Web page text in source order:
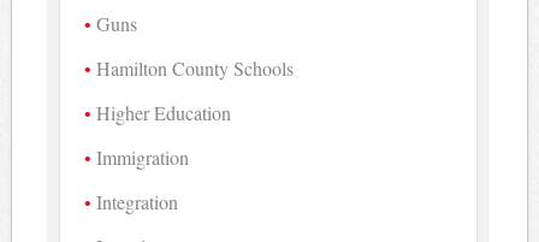
Guns
Hamilton County Schools
Higher Education
Immigration
Integration